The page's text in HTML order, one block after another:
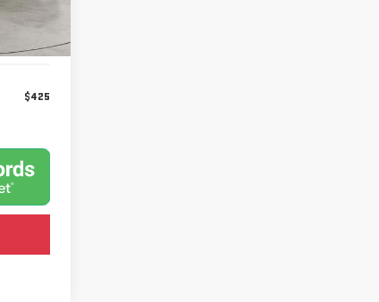
Ext.
$425